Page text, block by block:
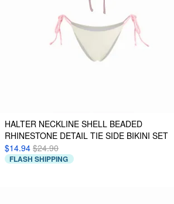
HALTER NECKLINE SHELL BEADED
RHINESTONE DETAIL TIE SIDE BIKINI SET
$14.94 $24.90
FLASH SHIPPING